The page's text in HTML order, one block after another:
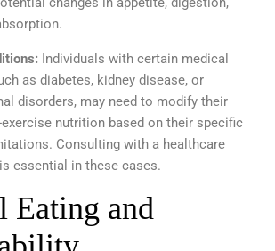
Individuals with certain medical
as diabetes, kidney disease, or
disorders, may need to modify their
exercise nutrition based on their specific
Consulting with a healthcare
essential in these cases.
Eating and